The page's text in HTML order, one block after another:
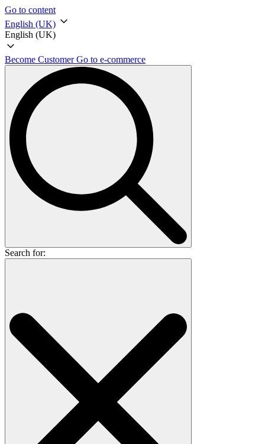
Go to content
English (UK)
English (UK)
Become CustomerGo to e-commerce
Search for: